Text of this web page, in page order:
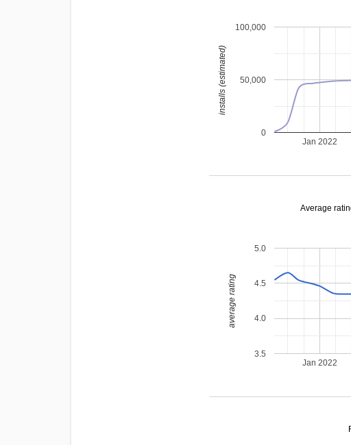
Jan 2022
0
50,000
100,000
installs (estimated)
Average
Jan 2022
3.5
4.0
4.5
5.0
average rating